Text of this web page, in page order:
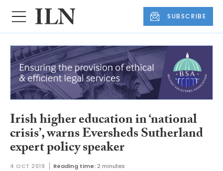
SUBSCRIBE
Irish higher education in ‘national
crisis’, warns Eversheds Sutherland
expert policy speaker
4 OCT 2019 Reading time: 2 minutes